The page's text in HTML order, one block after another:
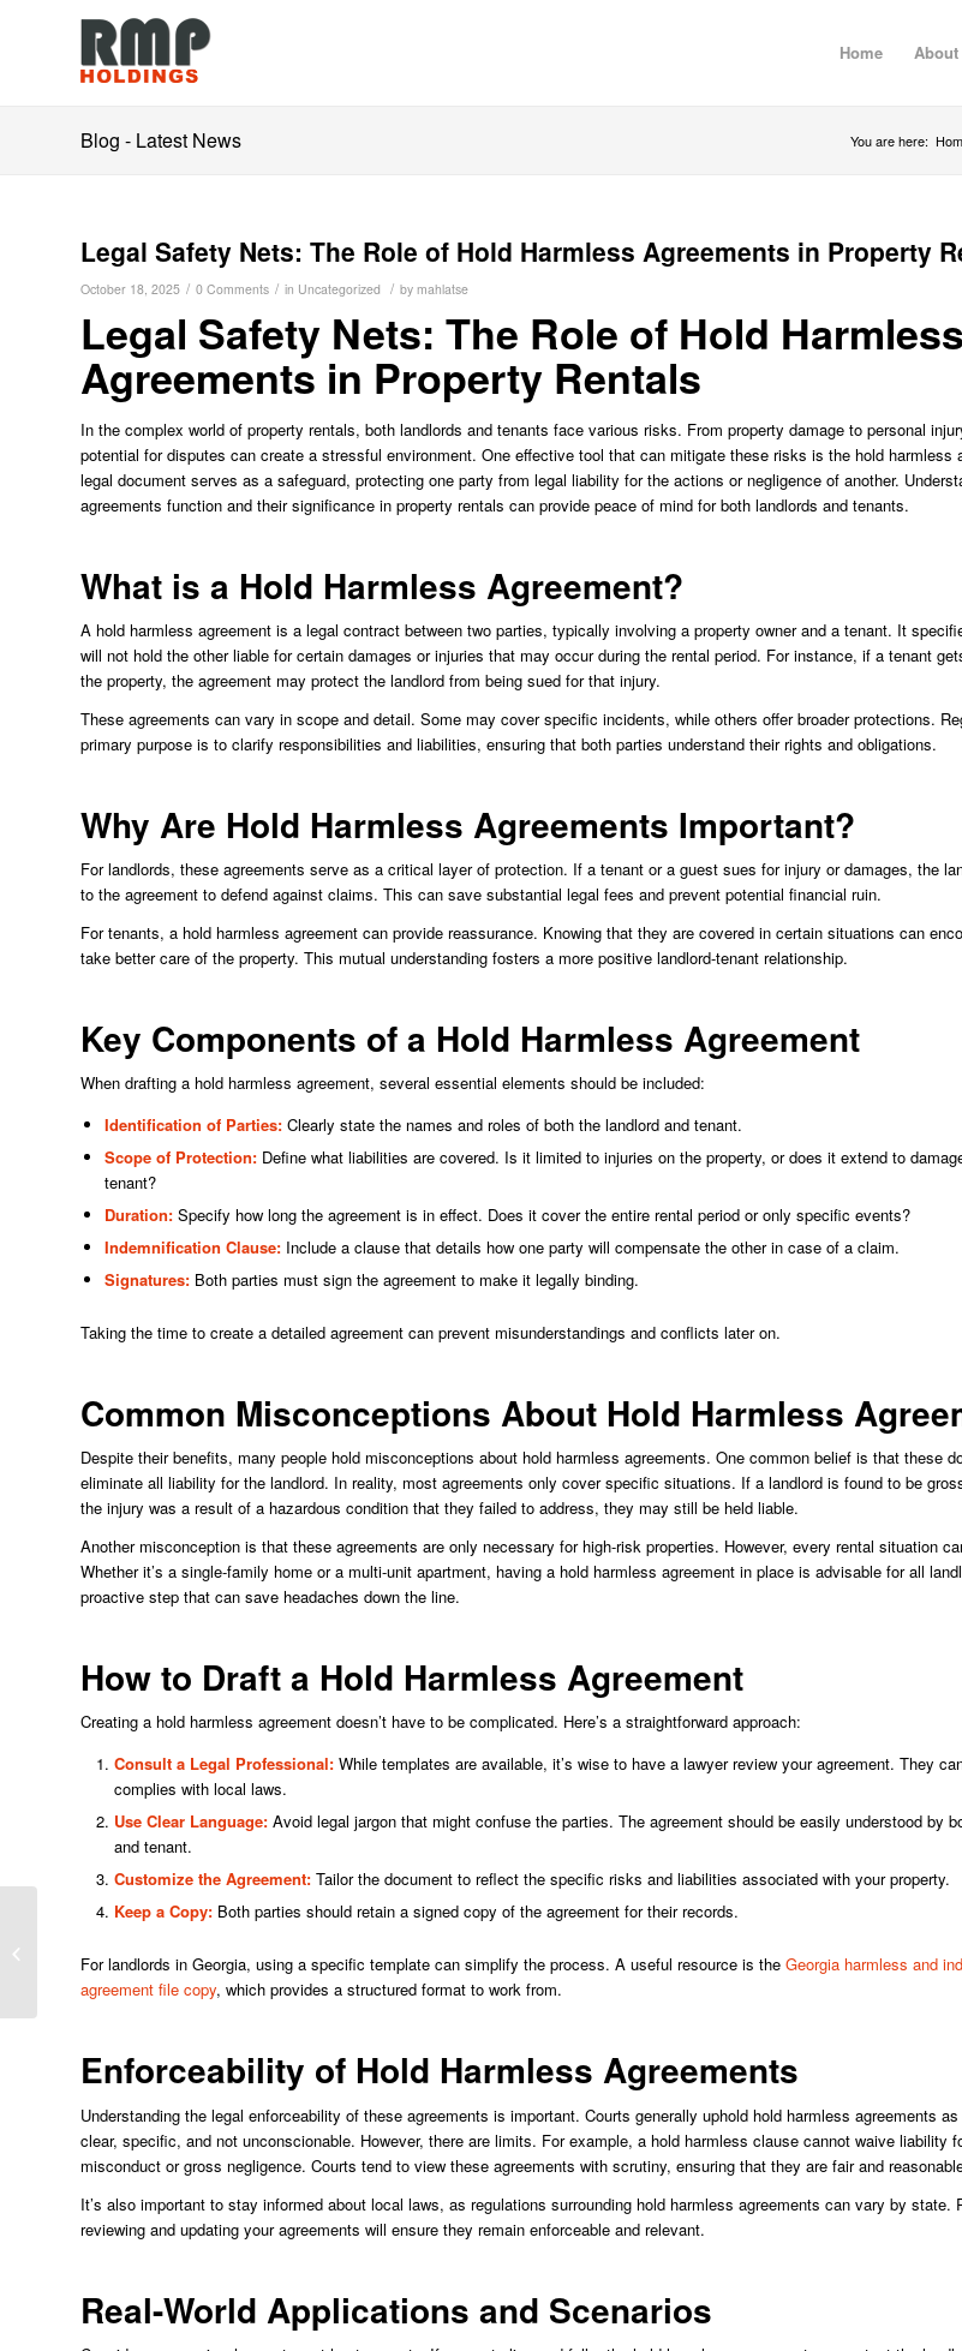
Home About
Blog - Latest News You are here:
Legal Safety Nets: The Role of Hold Harmless Agreements in Property
October 18, 2025 / 0 Comments / in Uncategorized / by mahlatse
Legal Safety Nets: The Role of Hold Harmless
Agreements in Property Rentals
In the complex world of property rentals, both landlords and tenants face various risks. From property damage to personal
potential for disputes can create a stressful environment. One effective tool that can mitigate these risks is the hold harmless
legal document serves as a safeguard, protecting one party from legal liability for the actions or negligence of another.
agreements function and their significance in property rentals can provide peace of mind for both landlords and tenants.
What is a Hold Harmless Agreement?
A hold harmless agreement is a legal contract between two parties, typically involving a property owner and a tenant. It
will not hold the other liable for certain damages or injuries that may occur during the rental period. For instance, if a tenant
the property, the agreement may protect the landlord from being sued for that injury.
These agreements can vary in scope and detail. Some may cover specific incidents, while others offer broader protections.
primary purpose is to clarify responsibilities and liabilities, ensuring that both parties understand their rights and obligations.
Why Are Hold Harmless Agreements Important?
For landlords, these agreements serve as a critical layer of protection. If a tenant or a guest sues for injury or damages, the
to the agreement to defend against claims. This can save substantial legal fees and prevent potential financial ruin.
For tenants, a hold harmless agreement can provide reassurance. Knowing that they are covered in certain situations can
take better care of the property. This mutual understanding fosters a more positive landlord-tenant relationship.
Key Components of a Hold Harmless Agreement
When drafting a hold harmless agreement, several essential elements should be included:
Identification of Parties: Clearly state the names and roles of both the landlord and tenant.
Scope of Protection: Define what liabilities are covered. Is it limited to injuries on the property, or does it extend to
tenant?
Duration: Specify how long the agreement is in effect. Does it cover the entire rental period or only specific events?
Indemnification Clause: Include a clause that details how one party will compensate the other in case of a claim.
Signatures: Both parties must sign the agreement to make it legally binding.
Taking the time to create a detailed agreement can prevent misunderstandings and conflicts later on.
Common Misconceptions About Hold Harmless
Despite their benefits, many people hold misconceptions about hold harmless agreements. One common belief is that these
eliminate all liability for the landlord. In reality, most agreements only cover specific situations. If a landlord is found to be
the injury was a result of a hazardous condition that they failed to address, they may still be held liable.
Another misconception is that these agreements are only necessary for high-risk properties. However, every rental situation
Whether it’s a single-family home or a multi-unit apartment, having a hold harmless agreement in place is advisable for all
proactive step that can save headaches down the line.
How to Draft a Hold Harmless Agreement
Creating a hold harmless agreement doesn’t have to be complicated. Here’s a straightforward approach:
Consult a Legal Professional: While templates are available, it’s wise to have a lawyer review your agreement. They
complies with local laws.
Use Clear Language: Avoid legal jargon that might confuse the parties. The agreement should be easily understood by
and tenant.
Customize the Agreement: Tailor the document to reflect the specific risks and liabilities associated with your property.
Keep a Copy: Both parties should retain a signed copy of the agreement for their records.
For landlords in Georgia, using a specific template can simplify the process. A useful resource is the Georgia harmless and
agreement file copy, which provides a structured format to work from.
Enforceability of Hold Harmless Agreements
Understanding the legal enforceability of these agreements is important. Courts generally uphold hold harmless agreements
clear, specific, and not unconscionable. However, there are limits. For example, a hold harmless clause cannot waive liability
misconduct or gross negligence. Courts tend to view these agreements with scrutiny, ensuring that they are fair and
It’s also important to stay informed about local laws, as regulations surrounding hold harmless agreements can vary by state.
reviewing and updating your agreements will ensure they remain enforceable and relevant.
Real-World Applications and Scenarios
Path to Virtual Reality Casinos